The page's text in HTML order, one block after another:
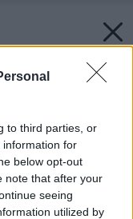
to third parties, or
information for
below opt-out
note that after your
seeing
utilized by